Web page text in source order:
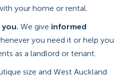
your home or rental.
We give informed
you need it or help you
as a landlord or tenant.
size and West Auckland